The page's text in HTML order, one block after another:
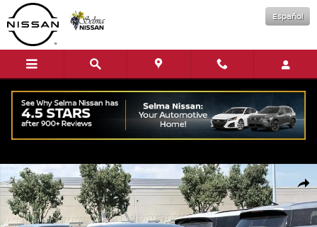
Skip to main content
Español
New 2026 Nissan Sentra SV Sedan Photo 1 of 16